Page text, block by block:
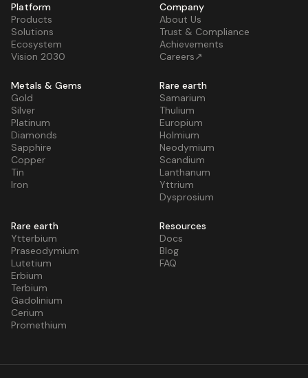
Platform
Products
Solutions
Ecosystem
Vision 2030
Company
About Us
Trust & Compliance
Achievements
Careers↗
Metals & Gems
Gold
Silver
Platinum
Diamonds
Sapphire
Copper
Tin
Iron
Rare earth
Samarium
Thulium
Europium
Holmium
Neodymium
Scandium
Lanthanum
Yttrium
Dysprosium
Rare earth
Ytterbium
Praseodymium
Lutetium
Erbium
Terbium
Gadolinium
Cerium
Promethium
Resources
Docs
Blog
FAQ